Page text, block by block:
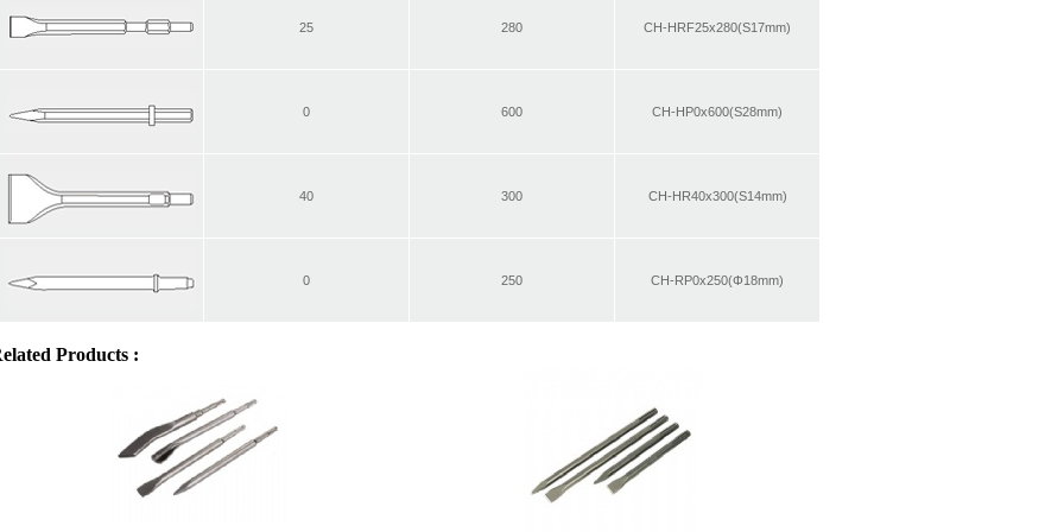
25 280 CH-HRF25x280(S17mm)
0 600 CH-HP0x600(S28mm)
40 300 CH-HR40x300(S14mm)
0 250 CH-RP0x250(Φ18mm)
Products :